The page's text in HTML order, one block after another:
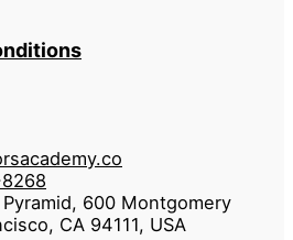
600 Montgomery
CA 94111, USA